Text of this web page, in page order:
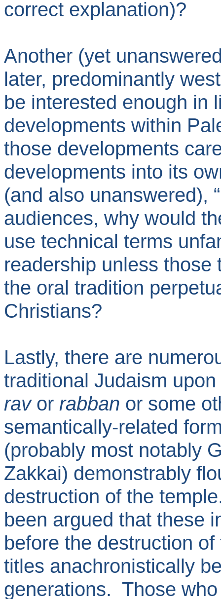
correct explanation)?
Another (yet
later, predominantly
be interested enough in
developments within
those developments
developments into its
(and also unanswered),
audiences, why would
use technical terms
readership unless
the oral tradition
Christians?
Lastly, there are
traditional Judaism
ravor rabban or some
semantically-related
(probably most notably
Zakkai) demonstrably
destruction of the
been argued that these
before the destruction
titles anachronistically
generations. Those